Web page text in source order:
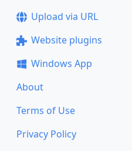
Upload via URL
Website plugins
Windows App
About
Terms of Use
Privacy Policy